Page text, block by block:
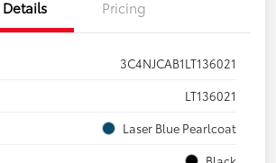
Details Pricing
3C4NJCAB1LT136021
LT136021
Laser Blue Pearlcoat